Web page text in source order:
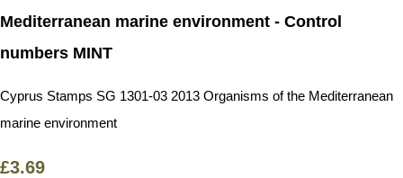
Mediterranean marine environment - Control
numbers MINT
Cyprus Stamps SG 1301-03 2013 Organisms of the Mediterranean
marine environment
£3.69